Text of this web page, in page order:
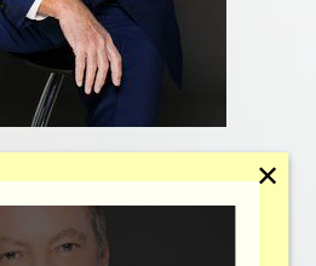
✕
on facial plastic surgery since
range of prestigious